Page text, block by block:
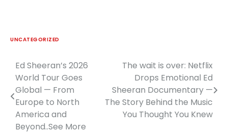
UNCATEGORIZED
Post
navigation
Ed Sheeran’s 2026
World Tour Goes
Global — From
Europe to North
America and
Beyond..See More
The wait is over: Netflix
Drops Emotional Ed
Sheeran Documentary —
The Story Behind the Music
You Thought You Knew